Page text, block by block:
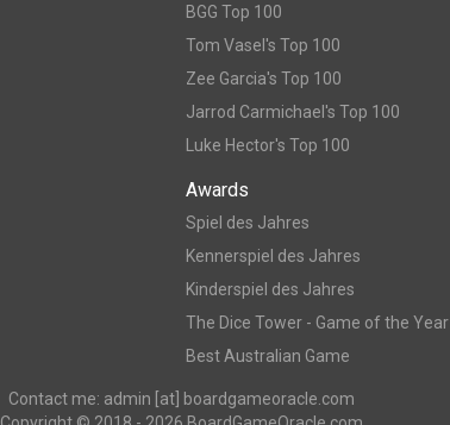
BGG Top 100
Tom Vasel's Top 100
Zee Garcia's Top 100
Jarrod Carmichael's Top 100
Luke Hector's Top 100
Awards
Spiel des Jahres
Kennerspiel des Jahres
Kinderspiel des Jahres
The Dice Tower - Game of the Year
Best Australian Game
Contact me: admin [at] boardgameoracle.com